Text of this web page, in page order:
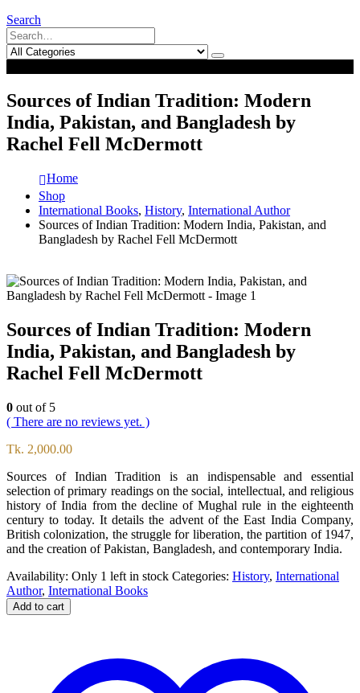
Search
Sources of Indian Tradition: Modern
India, Pakistan, and Bangladesh by
Rachel Fell McDermott
Home
Shop
International Books, History, International Author
Sources of Indian Tradition: Modern India, Pakistan, and
Bangladesh by Rachel Fell McDermott
Sources of Indian Tradition: Modern
India, Pakistan, and Bangladesh by
Rachel Fell McDermott
0 out of 5
( There are no reviews yet. )
Tk. 2,000.00
Sources of Indian Tradition is an indispensable and essential
selection of primary readings on the social, intellectual, and religious
history of India from the decline of Mughal rule in the eighteenth
century to today. It details the advent of the East India Company,
British colonization, the struggle for liberation, the partition of 1947,
and the creation of Pakistan, Bangladesh, and contemporary India.
Availability: Only 1 left in stock Categories: History, International
Author, International Books
Add to cart